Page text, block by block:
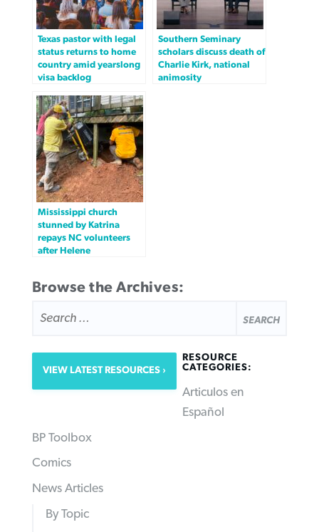
Texas pastor with legal
status returns to home
country amid yearslong
visa backlog
Southern Seminary
scholars discuss death of
Charlie Kirk, national
animosity
Mississippi church
stunned by Katrina
repays NC volunteers
after Helene
Browse the Archives:
FOR:
VIEW LATEST RESOURCES
RESOURCE
CATEGORIES:
Articulos en
Español
BP Toolbox
Comics
News Articles
By Topic